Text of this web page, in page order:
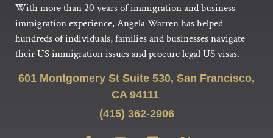
With more than 20 years of immigration and business
immigration experience, Angela Warren has helped
hundreds of individuals, families and businesses navigate
their US immigration issues and procure legal US visas.
601 Montgomery St Suite 530, San Francisco,
CA 94111
(415) 362-2906